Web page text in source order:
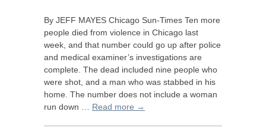
By JEFF MAYES Chicago Sun-Times Ten more
people died from violence in Chicago last
week, and that number could go up after police
and medical examiner’s investigations are
complete. The dead included nine people who
were shot, and a man who was stabbed in his
home. The number does not include a woman
run down … Read more →